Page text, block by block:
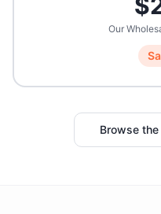
Our
Browse the